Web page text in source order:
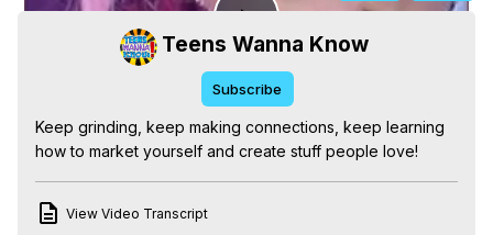
Play
Video
Teens Wanna Know
Subscribe
Keep grinding, keep making connections, keep learning
how to market yourself and create stuff people love!
View Video Transcript